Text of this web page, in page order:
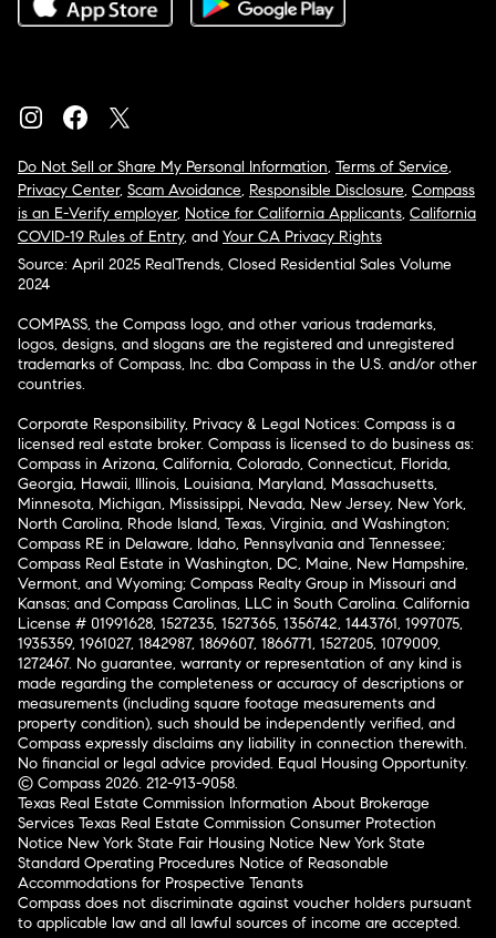
Do Not Sell or Share My Personal Information, Terms of Service,
Privacy Center, Scam Avoidance, Responsible Disclosure, Compass
is an E-Verify employer, Notice for California Applicants, California
COVID-19 Rules of Entry, and Your CA Privacy Rights
Source: April 2025 RealTrends, Closed Residential Sales Volume
2024
COMPASS, the Compass logo, and other various trademarks,
logos, designs, and slogans are the registered and unregistered
trademarks of Compass, Inc. dba Compass in the U.S. and/or other
countries.
Corporate Responsibility, Privacy & Legal Notices: Compass is a
licensed real estate broker. Compass is licensed to do business as:
Compass in Arizona, California, Colorado, Connecticut, Florida,
Georgia, Hawaii, Illinois, Louisiana, Maryland, Massachusetts,
Minnesota, Michigan, Mississippi, Nevada, New Jersey, New York,
North Carolina, Rhode Island, Texas, Virginia, and Washington;
Compass RE in Delaware, Idaho, Pennsylvania and Tennessee;
Compass Real Estate in Washington, DC, Maine, New Hampshire,
Vermont, and Wyoming; Compass Realty Group in Missouri and
Kansas; and Compass Carolinas, LLC in South Carolina. California
License # 01991628, 1527235, 1527365, 1356742, 1443761, 1997075,
1935359, 1961027, 1842987, 1869607, 1866771, 1527205, 1079009,
1272467. No guarantee, warranty or representation of any kind is
made regarding the completeness or accuracy of descriptions or
measurements (including square footage measurements and
property condition), such should be independently verified, and
Compass expressly disclaims any liability in connection therewith.
No financial or legal advice provided. Equal Housing Opportunity.
© Compass 2026. 212-913-9058.
Texas Real Estate Commission Information About Brokerage
Services Texas Real Estate Commission Consumer Protection
Notice New York State Fair Housing Notice New York State
Standard Operating Procedures Notice of Reasonable
Accommodations for Prospective Tenants
Compass does not discriminate against voucher holders pursuant
to applicable law and all lawful sources of income are accepted.